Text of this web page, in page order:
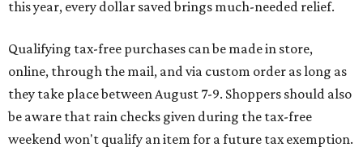
this year, every dollar saved brings much-needed relief.
Qualifying tax-free purchases can be made in store,
online, through the mail, and via custom order as long as
they take place between August 7-9. Shoppers should also
be aware that rain checks given during the tax-free
weekend won't qualify an item for a future tax exemption.